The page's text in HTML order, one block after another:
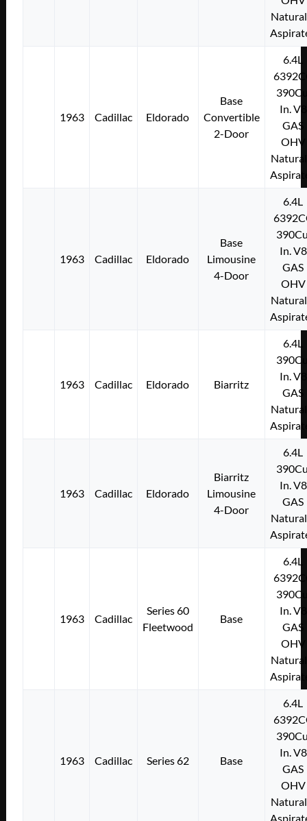
1963 Cadillac Eldorado
Base
Convertible
2-Door
6.4L
In. V8
GAS
OHV
1963 Cadillac Eldorado
Base
Limousine
4-Door
6.4L
In. V8
GAS
OHV
1963 Cadillac Eldorado Biarritz
6.4L
In. V8
GAS
1963 Cadillac Eldorado
Biarritz
Limousine
4-Door
6.4L
In. V8
GAS
1963 Cadillac
Series 60
Fleetwood
Base
6.4L
In. V8
GAS
OHV
1963 Cadillac Series 62 Base
6.4L
In. V8
GAS
OHV